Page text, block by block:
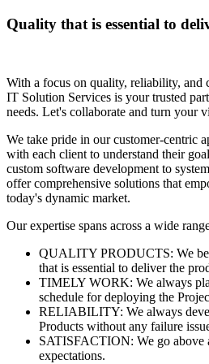
Quality that is essential to
With a focus on quality, reliability, and
IT Solution Services is your trusted
needs. Let's collaborate and turn your
We take pride in our customer-centric
with each client to understand their
custom software development to
offer comprehensive solutions that
today's dynamic market.
Our expertise spans across a wide
QUALITY PRODUCTS: We
that is essential to deliver the
TIMELY WORK: We always
schedule for deploying the
RELIABILITY: We always
Products without any failure
SATISFACTION: We go above
expectations.